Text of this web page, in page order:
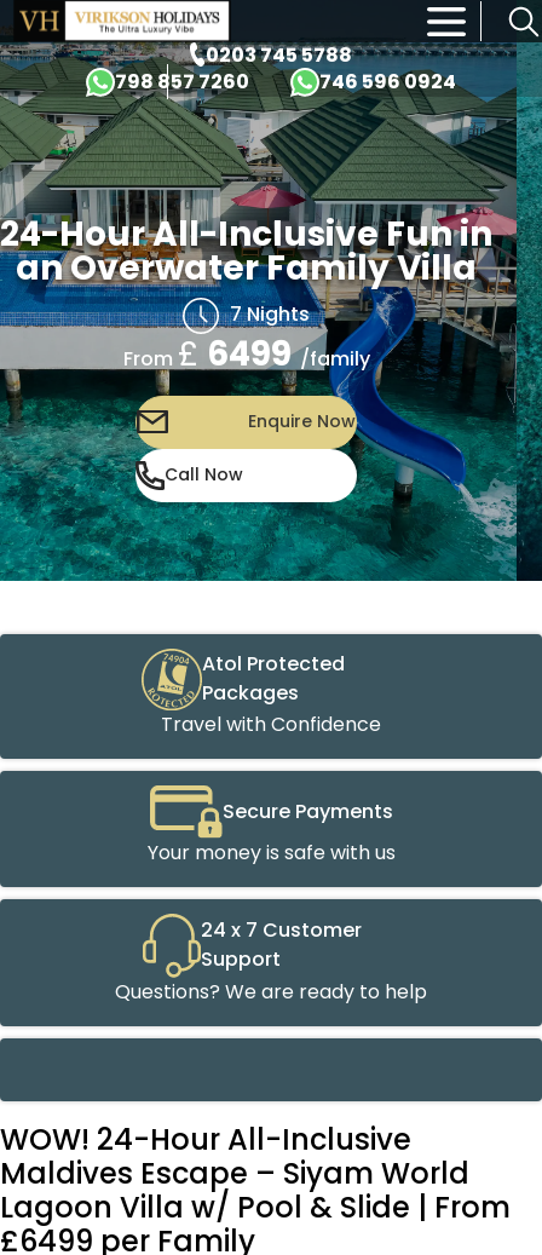
0203 745 5788
798 857 7260
746 596 0924
×
24-Hour All-Inclusive Fun in
an Overwater Family Villa
7 Nights
From £ 6499 /family
Enquire Now
Call Now
Atol Protected
Packages
Travel with Confidence
Secure Payments
Your money is safe with us
24 x 7 Customer
Support
Questions? We are ready to help
WOW! 24-Hour All-Inclusive
Maldives Escape – Siyam World
Lagoon Villa w/ Pool & Slide | From
£6499 per Family